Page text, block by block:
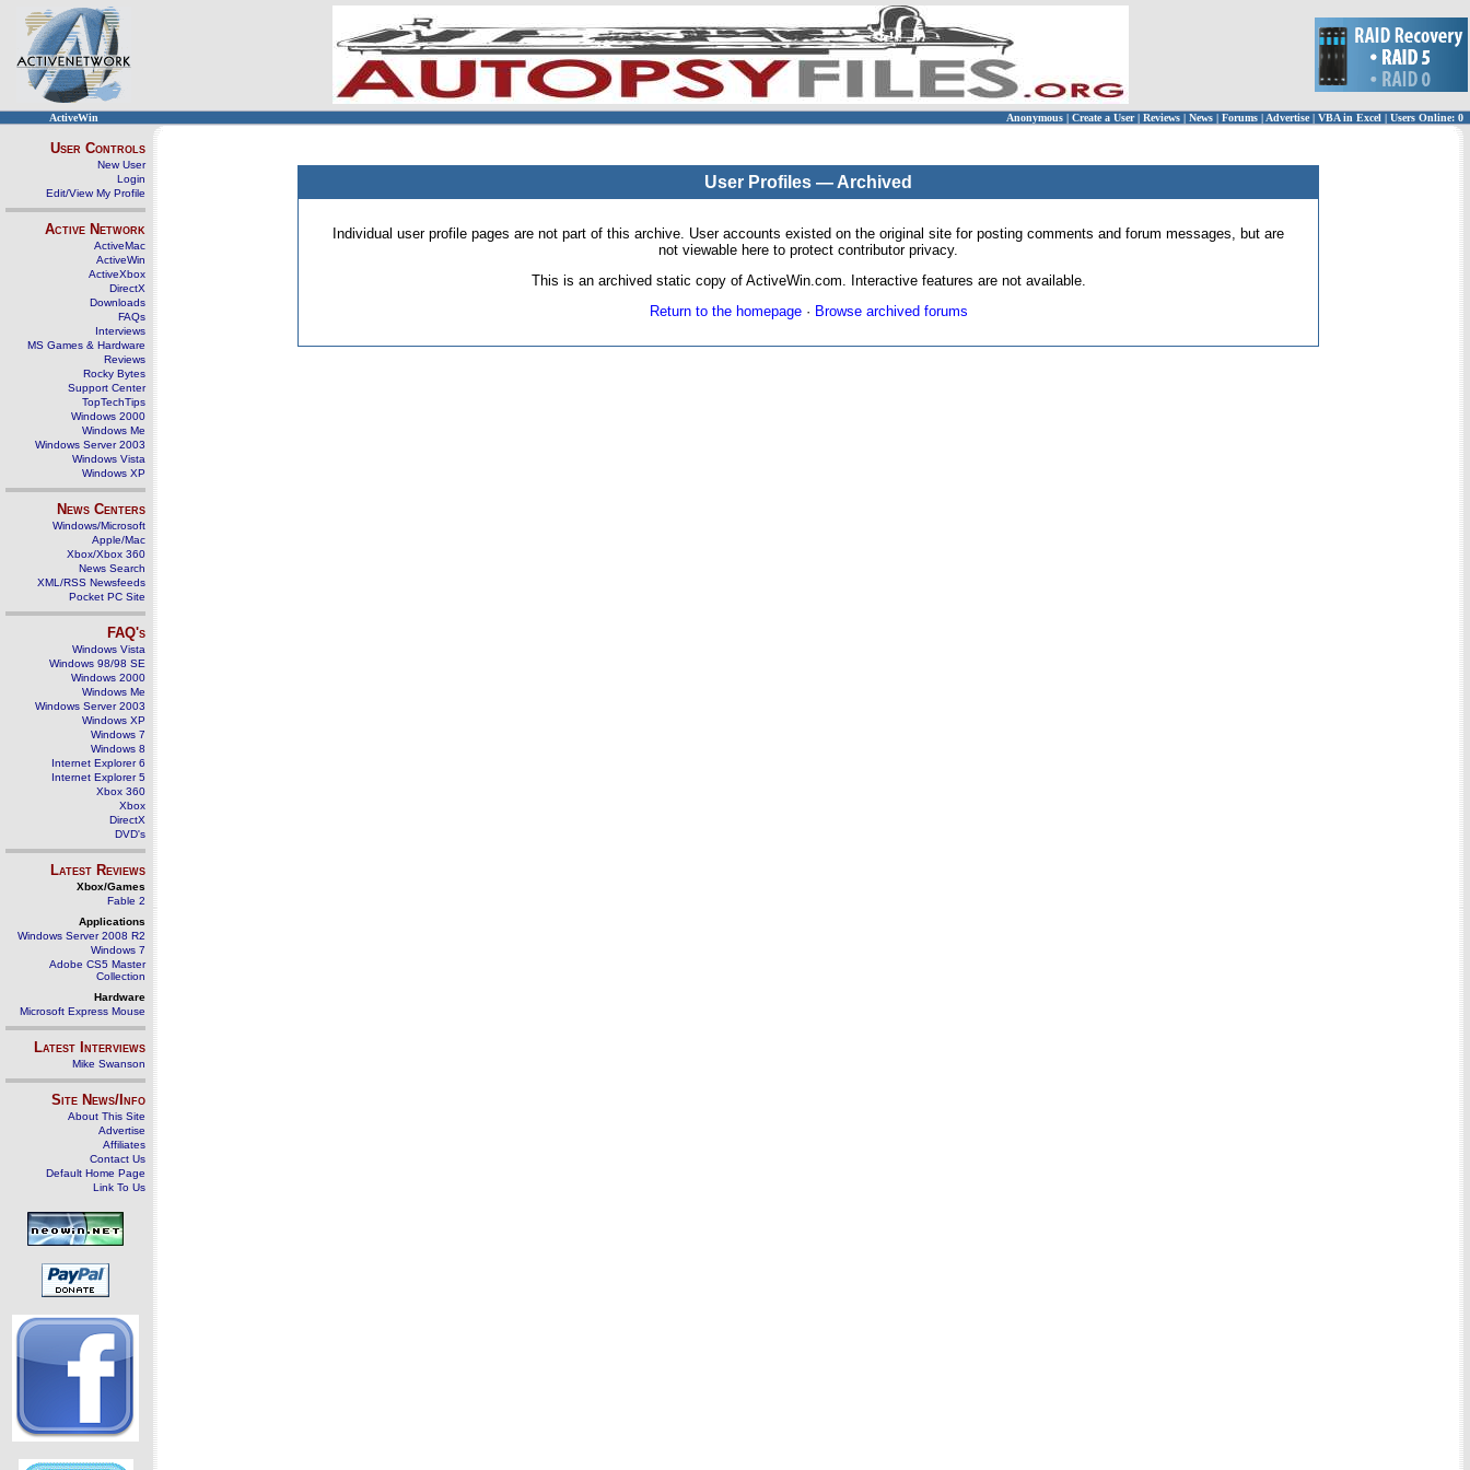
ActiveWin Anonymous | Create a User | Reviews | News | Forums | Advertise| VBA in Excel | Users Online: 0
User Controls
New User
Login
Edit/View My Profile
Active Network
ActiveMac
ActiveWin
ActiveXbox
DirectX
Downloads
FAQs
Interviews
MS Games & Hardware
Reviews
Rocky Bytes
Support Center
TopTechTips
Windows 2000
Windows Me
Windows Server 2003
Windows Vista
Windows XP
News Centers
Windows/Microsoft
Apple/Mac
Xbox/Xbox 360
News Search
XML/RSS Newsfeeds
Pocket PC Site
FAQ's
Windows Vista
Windows 98/98 SE
Windows 2000
Windows Me
Windows Server 2003
Windows XP
Windows 7
Windows 8
Internet Explorer 6
Internet Explorer 5
Xbox 360
Xbox
DirectX
DVD's
Latest Reviews
Xbox/Games
Fable 2
Applications
Windows Server 2008 R2
Windows 7
Adobe CS5 Master
Collection
Hardware
Microsoft Express Mouse
Latest Interviews
Mike Swanson
Site News/Info
About This Site
Advertise
Affiliates
Contact Us
Default Home Page
Link To Us
User Profiles — Archived
Individual user profile pages are not part of this archive. User accounts existed on the original site for posting comments and forum messages, but are
not viewable here to protect contributor privacy.
This is an archived static copy of ActiveWin.com. Interactive features are not available.
Return to the homepage· Browse archived forums